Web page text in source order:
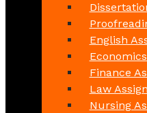
English
Finance
Law
Nursing